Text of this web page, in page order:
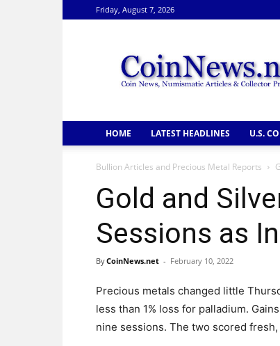
Friday, August 7, 2026
HOME LATEST HEADLINES U.S.
Bullion Articles and Precious Metal Reports
Gold and
Sessions as
ByCoinNews.net - February 10, 2022
Precious metals changed little
less than 1% loss for palladium.
nine sessions. The two scored